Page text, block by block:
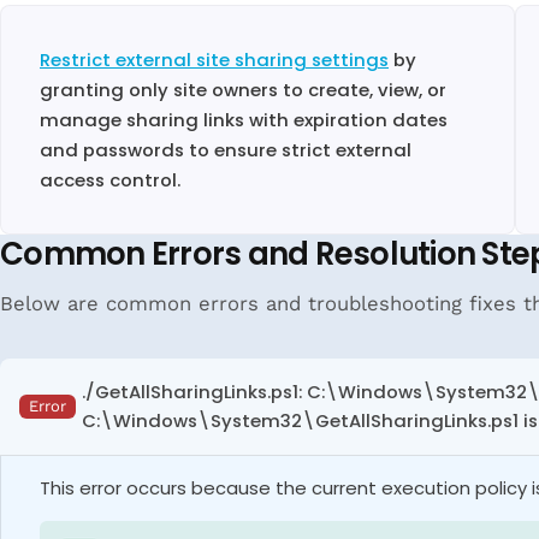
Restrict external site sharing settings by
granting only site owners to create, view, or
manage sharing links with expiration dates
and passwords to ensure strict external
access control.
Common Errors and Resolution
Below are common errors and troubleshooting fixes
Error
./GetAllSharingLinks.ps1:
C:\Windows\System32\GetAllSharingLinks.ps1
This error occurs because the current execution policy